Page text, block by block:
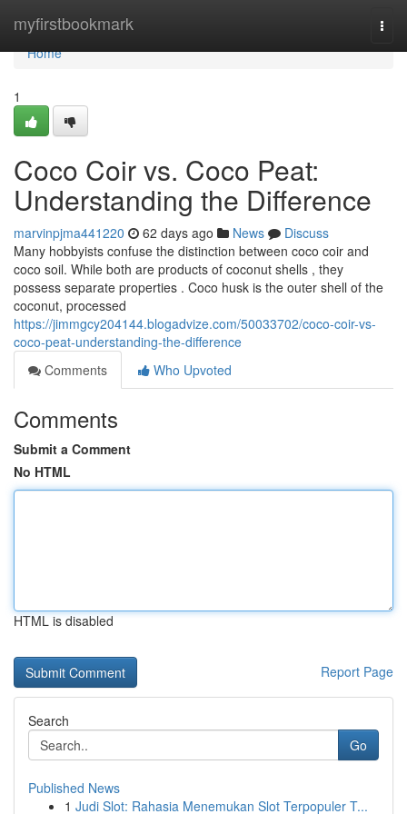
myfirstbookmark
Home
Home
1
Coco Coir vs. Coco Peat:
Understanding the Difference
marvinpjma441220 62 days ago News
Discuss
Many hobbyists confuse the distinction between coco coir and
coco soil. While both are products of coconut shells , they
possess separate properties . Coco husk is the outer shell of the
coconut, processed
https://jimmgcy204144.blogadvize.com/50033702/coco-coir-vs-
coco-peat-understanding-the-difference
Comments
Who Upvoted
Comments
Submit a Comment
No HTML
HTML is disabled
Report Page
Search
Go
Published News
1 Judi Slot: Rahasia Menemukan Slot Terpopuler T...